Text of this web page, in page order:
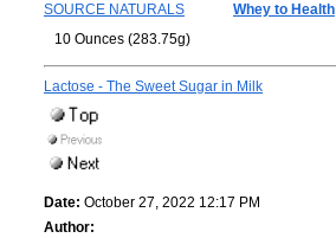
SOURCE NATURALS
Whey to Health
10 Ounces (283.75g)
Lactose - The Sweet Sugar in Milk
Date: October 27, 2022 12:17 PM
Author: